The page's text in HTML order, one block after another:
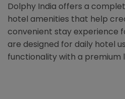
Dolphy India offers a
hotel amenities that help
convenient stay experience
are designed for daily hotel
functionality with a premium